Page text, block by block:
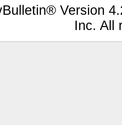
Version
Inc. All